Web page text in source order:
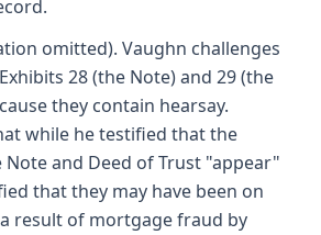
omitted). Vaughn challenges
28 (the Note) and 29 (the
they contain hearsay.
while he testified that the
and Deed of Trust "appear"
that they may have been on
result of mortgage fraud by